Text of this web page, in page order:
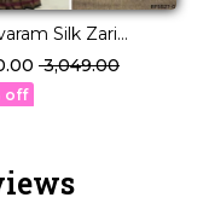
Silk Zari
Lehenga Set
Dupatta!
₹ 3,049.00
off